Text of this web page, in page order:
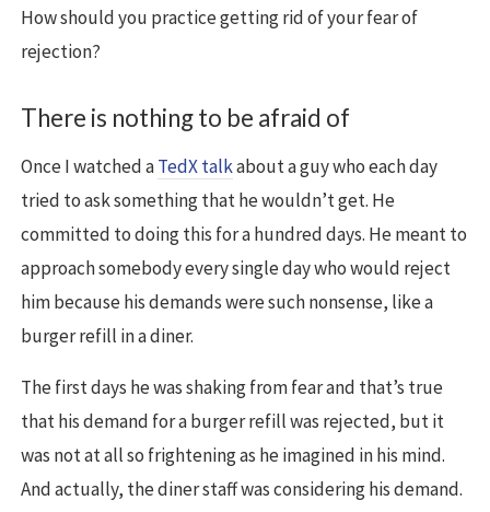
How should you practice getting rid of your fear of
rejection?
There is nothing to be afraid of
Once I watched aTedX talkabout a guy who each day
tried to ask something that he wouldn’t get. He
committed to doing this for a hundred days. He meant to
approach somebody every single day who would reject
him because his demands were such nonsense, like a
burger refill in a diner.
The first days he was shaking from fear and that’s true
that his demand for a burger refill was rejected, but it
was not at all so frightening as he imagined in his mind.
And actually, the diner staff was considering his demand.